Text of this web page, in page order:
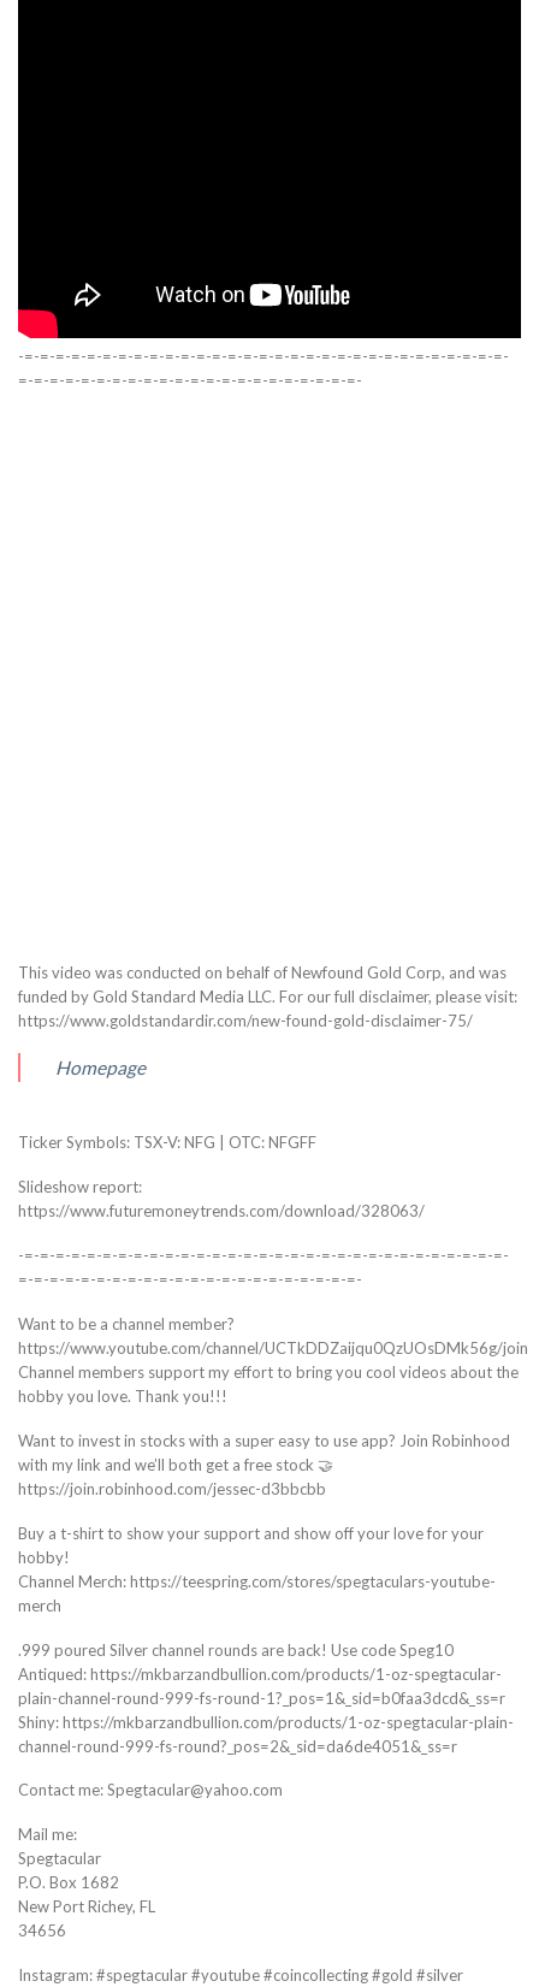
-=-=-=-=-=-=-=-=-=-=-=-=-=-=-=-=-=-=-=-=-=-=-=-=-=-=-=-=-=-=-=-
=-=-=-=-=-=-=-=-=-=-=-=-=-=-=-=-=-=-=-=-=-=-
This video was conducted on behalf of Newfound Gold Corp, and was
funded by Gold Standard Media LLC. For our full disclaimer, please visit:
https://www.goldstandardir.com/new-found-gold-disclaimer-75/
Homepage
Ticker Symbols: TSX-V: NFG | OTC: NFGFF
Slideshow report:
https://www.futuremoneytrends.com/download/328063/
-=-=-=-=-=-=-=-=-=-=-=-=-=-=-=-=-=-=-=-=-=-=-=-=-=-=-=-=-=-=-=-
=-=-=-=-=-=-=-=-=-=-=-=-=-=-=-=-=-=-=-=-=-=-
Want to be a channel member?
https://www.youtube.com/channel/UCTkDDZaijqu0QzUOsDMk56g/join
Channel members support my effort to bring you cool videos about the
hobby you love. Thank you!!!
Want to invest in stocks with a super easy to use app? Join Robinhood
with my link and we’ll both get a free stock 🤝
https://join.robinhood.com/jessec-d3bbcbb
Buy a t-shirt to show your support and show off your love for your
hobby!
Channel Merch: https://teespring.com/stores/spegtaculars-youtube-
merch
.999 poured Silver channel rounds are back! Use code Speg10
Antiqued: https://mkbarzandbullion.com/products/1-oz-spegtacular-
plain-channel-round-999-fs-round-1?_pos=1&_sid=b0faa3dcd&_ss=r
Shiny: https://mkbarzandbullion.com/products/1-oz-spegtacular-plain-
channel-round-999-fs-round?_pos=2&_sid=da6de4051&_ss=r
Contact me: Spegtacular@yahoo.com
Mail me:
Spegtacular
P.O. Box 1682
New Port Richey, FL
34656
Instagram: #spegtacular #youtube #coincollecting #gold #silver